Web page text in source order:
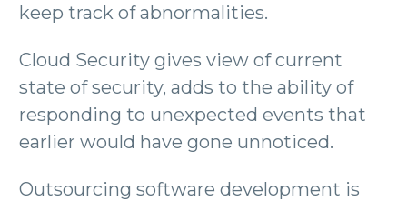
keep track of abnormalities.
Cloud Security gives view of current
state of security, adds to the ability of
responding to unexpected events that
earlier would have gone unnoticed.
Outsourcing software development is